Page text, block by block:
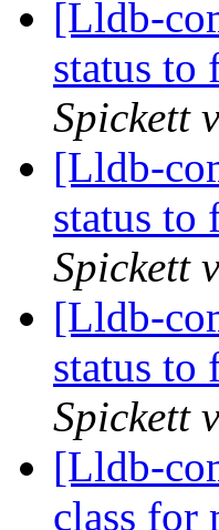
[Lldb-
status to
Spickett
[Lldb-
status to
Spickett
[Lldb-
status to
Spickett
[Lldb-
class for